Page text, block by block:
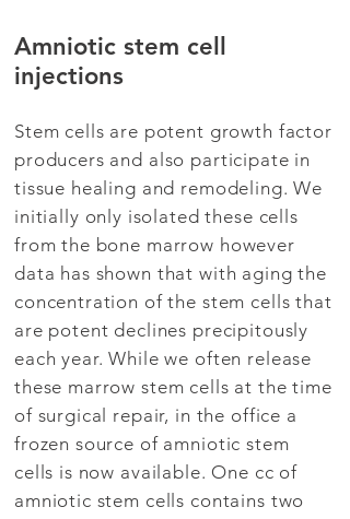
Amniotic stem cell
injections
Stem cells are potent growth factor
producers and also participate in
tissue healing and remodeling. We
initially only isolated these cells
from the bone marrow however
data has shown that with aging the
concentration of the stem cells that
are potent declines precipitously
each year. While we often release
these marrow stem cells at the time
of surgical repair, in the office a
frozen source of amniotic stem
cells is now available. One cc of
amniotic stem cells contains two